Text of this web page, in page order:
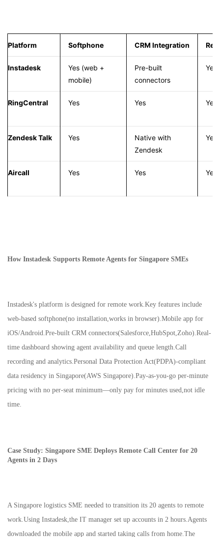
Platform Softphone CRM Integration
Instadesk
Yes (web +
mobile)
Pre-built
connectors
Yes
RingCentral Yes Yes Yes
Zendesk Talk Yes
Native with
Zendesk
Yes
Aircall Yes Yes Yes
How Instadesk Supports Remote Agents for Singapore SMEs
Instadesk's platform is designed for remote work.Key features include
web-based softphone(no installation,works in browser).Mobile app for
iOS/Android.Pre-built CRM connectors(Salesforce,HubSpot,Zoho).Real-
time dashboard showing agent availability and queue length.Call
recording and analytics.Personal Data Protection Act(PDPA)-compliant
data residency in Singapore(AWS Singapore).Pay-as-you-go per-minute
pricing with no per-seat minimum—only pay for minutes used,not idle
time.
Case Study: Singapore SME Deploys Remote Call Center for 20
Agents in 2 Days
A Singapore logistics SME needed to transition its 20 agents to remote
work.Using Instadesk,the IT manager set up accounts in 2 hours.Agents
downloaded the mobile app and started taking calls from home.The